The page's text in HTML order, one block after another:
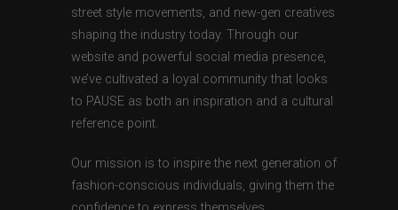
street style movements, and new-gen creatives
shaping the industry today. Through our
website and powerful social media presence,
we’ve cultivated a loyal community that looks
to PAUSE as both an inspiration and a cultural
reference point.
Our mission is to inspire the next generation of
fashion-conscious individuals, giving them the